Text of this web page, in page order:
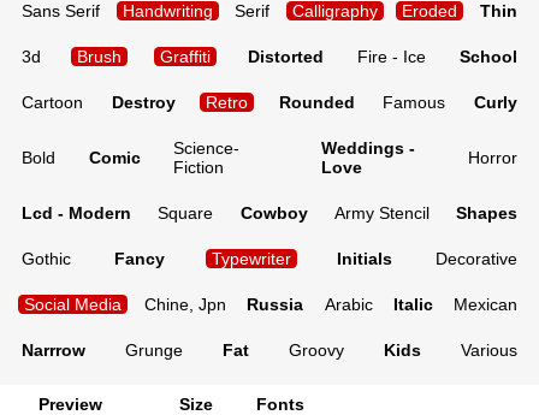
Sans Serif Handwriting Serif Calligraphy Eroded Thin
3d Brush Graffiti Distorted Fire - Ice School
Cartoon Destroy Retro Rounded Famous Curly
Bold Comic
Science-
Fiction
Weddings -
Love
Horror
Lcd - Modern Square Cowboy Army Stencil Shapes
Gothic Fancy Typewriter Initials Decorative
Social Media Chine, Jpn Russia Arabic Italic Mexican
Narrrow Grunge Fat Groovy Kids Various
Preview Size Fonts